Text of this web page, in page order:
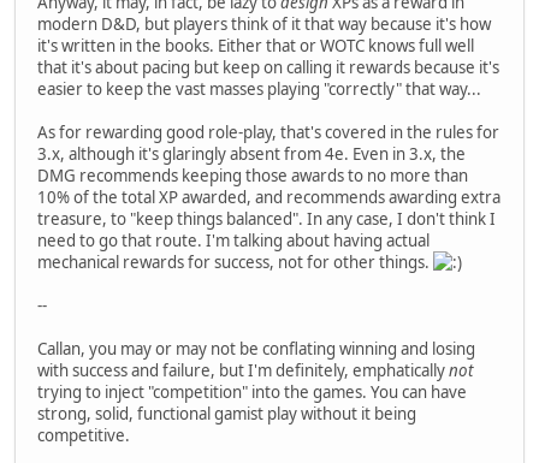
modern D&D, but players think of it that way because it's how
it's written in the books. Either that or WOTC knows full well
that it's about pacing but keep on calling it rewards because it's
easier to keep the vast masses playing "correctly" that way...
As for rewarding good role-play, that's covered in the rules for
3.x, although it's glaringly absent from 4e. Even in 3.x, the
DMG recommends keeping those awards to no more than
10% of the total XP awarded, and recommends awarding extra
treasure, to "keep things balanced". In any case, I don't think I
need to go that route. I'm talking about having actual
mechanical rewards for success, not for other things.
--
Callan, you may or may not be conflating winning and losing
with success and failure, but I'm definitely, emphaticallynot
trying to inject "competition" into the games. You can have
strong, solid, functional gamist play without it being
competitive.